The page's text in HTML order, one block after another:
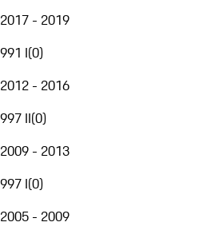
2017 - 2019
991 I(0)
2012 - 2016
997 II(0)
2009 - 2013
997 I(0)
2005 - 2009